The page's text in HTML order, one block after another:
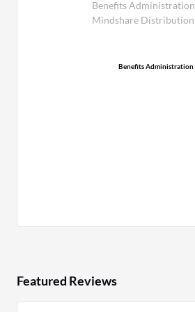
Benefits Administration
Mindshare Distribution
Benefits Administration
Featured Reviews